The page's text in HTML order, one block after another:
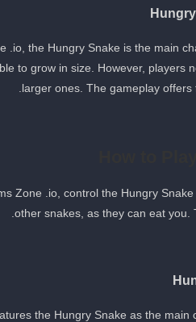
.io, the Hungry Snake is the main
to grow in size. However, players
larger ones. The gameplay
Zone .io, control the Hungry
other snakes, as they can eat you.
the Hungry Snake as the